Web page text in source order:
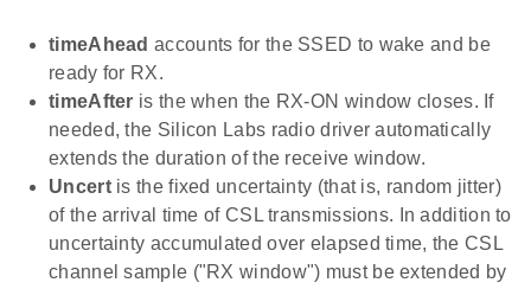
timeAhead accounts for the SSED to wake and be
ready for RX.
timeAfter is the when the RX-ON window closes. If
needed, the Silicon Labs radio driver automatically
extends the duration of the receive window.
Uncertis the fixed uncertainty (that is, random jitter)
of the arrival time of CSL transmissions. In addition to
uncertainty accumulated over elapsed time, the CSL
channel sample ("RX window") must be extended by